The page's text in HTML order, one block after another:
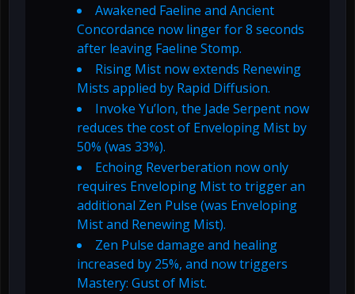
Awakened Faeline and Ancient
Concordance now linger for 8 seconds
after leaving Faeline Stomp.
Rising Mist now extends Renewing
Mists applied by Rapid Diffusion.
Invoke Yu’lon, the Jade Serpent now
reduces the cost of Enveloping Mist by
50% (was 33%).
Echoing Reverberation now only
requires Enveloping Mist to trigger an
additional Zen Pulse (was Enveloping
Mist and Renewing Mist).
Zen Pulse damage and healing
increased by 25%, and now triggers
Mastery: Gust of Mist.